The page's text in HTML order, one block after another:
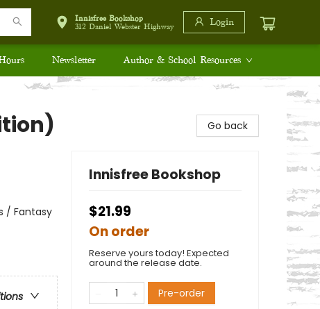
Innisfree Bookshop
312 Daniel Webster Highway
Login
Newsletter Author & School Resources
/ Fantasy
Go back
Innisfree Bookshop
$21.99
On order
Reserve yours today! Expected
around the release date.
Pre-order